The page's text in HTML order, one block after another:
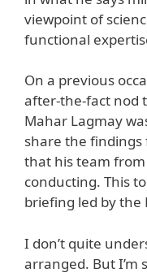
viewpoint of
functional
On a previous
after-the-fact nod
Mahar Lagmay
share the
that his team
conducting. This
briefing led by the
I don’t quite
arranged. But I’m